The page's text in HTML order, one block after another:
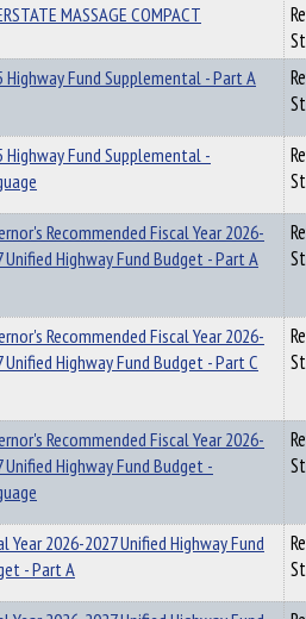
MASSAGE COMPACT
Highway Fund Supplemental - Part A
Highway Fund Supplemental -
Recommended Fiscal Year 2026-
Unified Highway Fund Budget - Part A
Recommended Fiscal Year 2026-
Unified Highway Fund Budget - Part C
Recommended Fiscal Year 2026-
Unified Highway Fund Budget -
Year 2026-2027 Unified Highway Fund
- Part A